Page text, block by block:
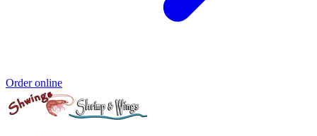
Order online